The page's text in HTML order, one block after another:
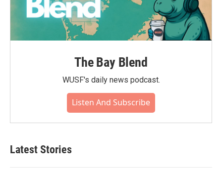
The Bay Blend
WUSF's daily news podcast.
Listen And Subscribe
Latest Stories